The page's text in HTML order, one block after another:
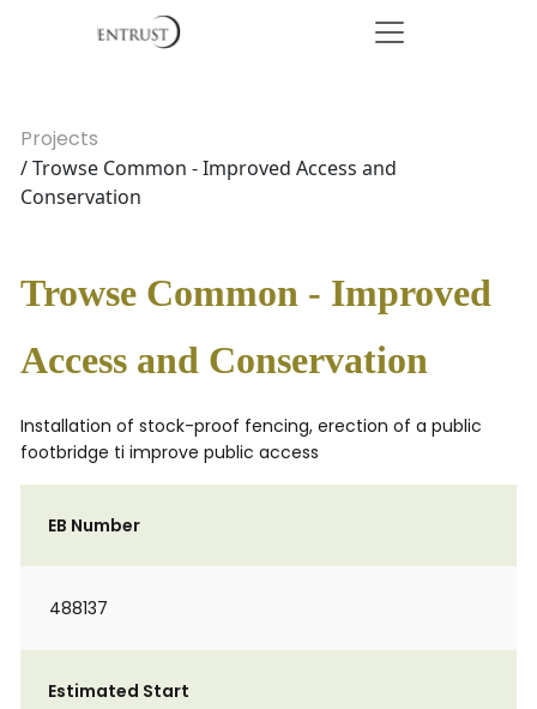
Projects
/ Trowse Common - Improved Access and
Conservation
Trowse Common - Improved
Access and Conservation
Installation of stock-proof fencing, erection of a public
footbridge ti improve public access
EB Number
488137
Estimated Start